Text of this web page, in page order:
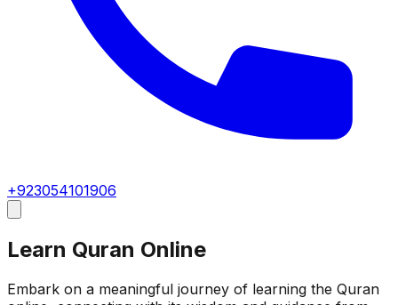
+923054101906
Learn Quran Online
Embark on a meaningful journey of learning the Quran